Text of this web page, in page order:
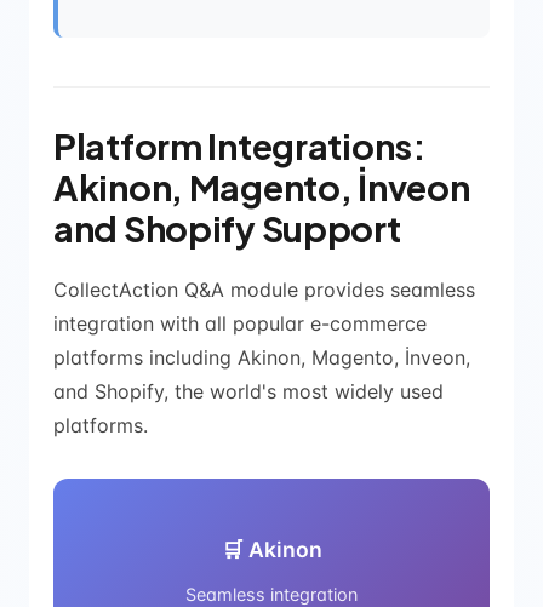
Platform Integrations:
Akinon, Magento, İnveon
and Shopify Support
CollectAction Q&A module provides seamless
integration with all popular e-commerce
platforms including Akinon, Magento, İnveon,
and Shopify, the world's most widely used
platforms.
🛒 Akinon
Seamless integration